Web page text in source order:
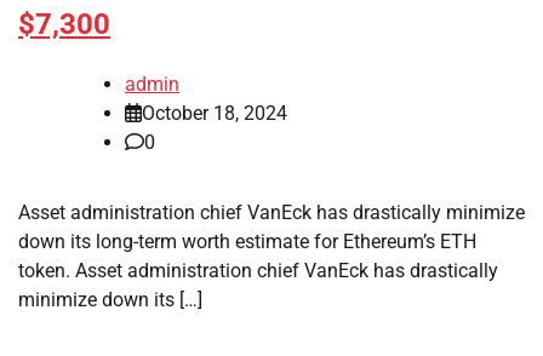
$7,300
admin
October 18, 2024
0
Asset administration chief VanEck has drastically minimize
down its long-term worth estimate for Ethereum’s ETH
token. Asset administration chief VanEck has drastically
minimize down its […]